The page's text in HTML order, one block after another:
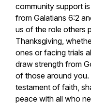
community support
from Galatians 6:2
us of the role others
Thanksgiving,
ones or facing trials
draw strength from
of those around
testament of faith,
peace with all who